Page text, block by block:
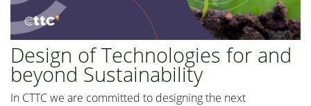
Design of Technologies for and
beyond Sustainability
In CTTC we are committed to designing the next